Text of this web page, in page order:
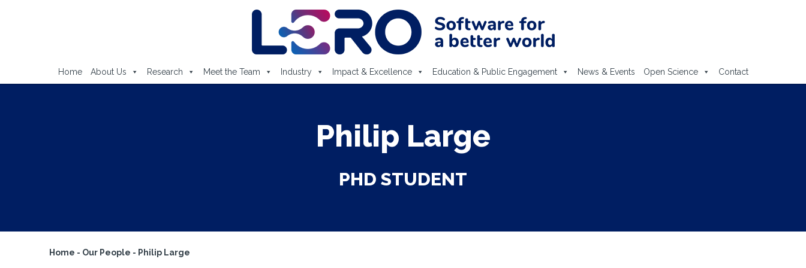
Home About Us Research Meet the Team Industry Impact & Excellence Education & Public Engagement News & Events Open Science Contact
Philip Large
PHD STUDENT
Home - Our People - Philip Large